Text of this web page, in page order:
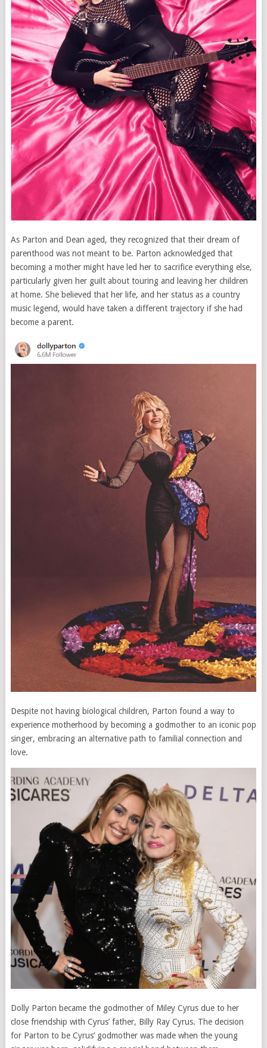
As Parton and Dean aged, they recognized that their dream of
parenthood was not meant to be. Parton acknowledged that
becoming a mother might have led her to sacrifice everything else,
particularly given her guilt about touring and leaving her children
at home. She believed that her life, and her status as a country
music legend, would have taken a different trajectory if she had
become a parent.
Despite not having biological children, Parton found a way to
experience motherhood by becoming a godmother to an iconic pop
singer, embracing an alternative path to familial connection and
love.
Dolly Parton became the godmother of Miley Cyrus due to her
close friendship with Cyrus’ father, Billy Ray Cyrus. The decision
for Parton to be Cyrus’ godmother was made when the young